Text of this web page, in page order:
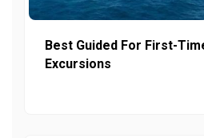
Best Guided For First-
Excursions